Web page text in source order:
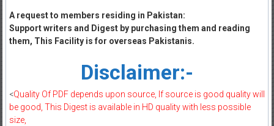
A request to members residing in Pakistan:
Support writers and Digest by purchasing them and reading
them, This Facility is for overseas Pakistanis.
Disclaimer:-
<Quality Of PDF depends upon source, If source is good quality will
be good, This Digest is available in HD quality with less possible
size,